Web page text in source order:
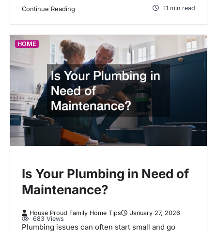
Continue Reading 11 min read
HOME
Is Your Plumbing in Need of
Maintenance?
House Proud Family Home Tips
January 27, 2026
683 Views
Plumbing issues can often start small and go